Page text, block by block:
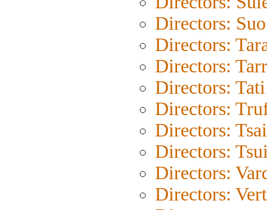
Directors:
Directors:
Directors: Tarr
Directors: Tati
Directors:
Directors:
Directors:
Directors:
Directors: